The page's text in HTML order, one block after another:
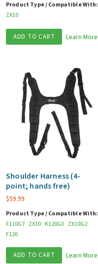
Product Type / Compatible With:
ZX10
ADD TO CART Learn More
Shoulder Harness (4-
point; hands free)
$59.99
Product Type / Compatible With:
F110G7 ZX10 K120G3 ZX10G2
F120
ADD TO CART Learn More